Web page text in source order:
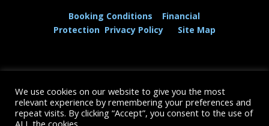
Booking Conditions
Financial
Protection Privacy Policy Site Map
© The Dolphin and Whale Connection Ltd 2026
+44 (0) 208 167 3667
We use cookies on our website to give you the most
relevant experience by remembering your preferences and
repeat visits. By clicking “Accept”, you consent to the use of
ALL the cookies.